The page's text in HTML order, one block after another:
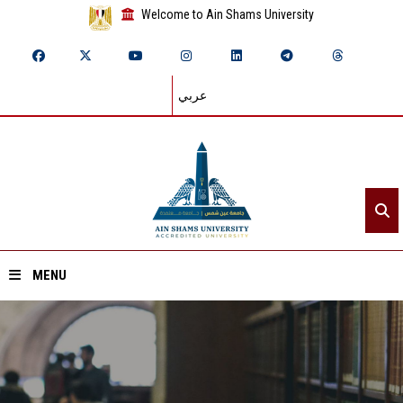
Welcome to Ain Shams University
عربي
MENU
Home
About ASU